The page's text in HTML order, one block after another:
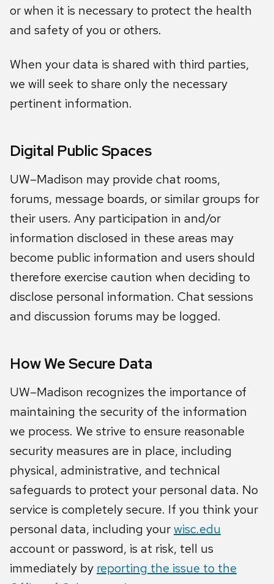
or when it is necessary to protect the health
and safety of you or others.
When your data is shared with third parties,
we will seek to share only the necessary
pertinent information.
Digital Public Spaces
UW–Madison may provide chat rooms,
forums, message boards, or similar groups for
their users. Any participation in and/or
information disclosed in these areas may
become public information and users should
therefore exercise caution when deciding to
disclose personal information. Chat sessions
and discussion forums may be logged.
How We Secure Data
UW–Madison recognizes the importance of
maintaining the security of the information
we process. We strive to ensure reasonable
security measures are in place, including
physical, administrative, and technical
safeguards to protect your personal data. No
service is completely secure. If you think your
personal data, including yourwisc.edu
account or password, is at risk, tell us
immediately by reporting the issue to the